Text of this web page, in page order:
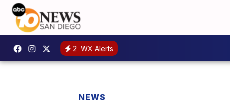
2 WX Alerts
NEWS